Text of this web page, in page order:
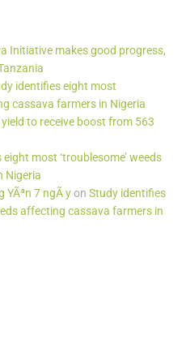
Initiative makes good progress,
identifies eight most
cassava farmers in Nigeria
to receive boost from 563
most ‘troublesome’ weeds
Nigeria
YÃªn 7 ngÃ yon Study identifies
affecting cassava farmers in